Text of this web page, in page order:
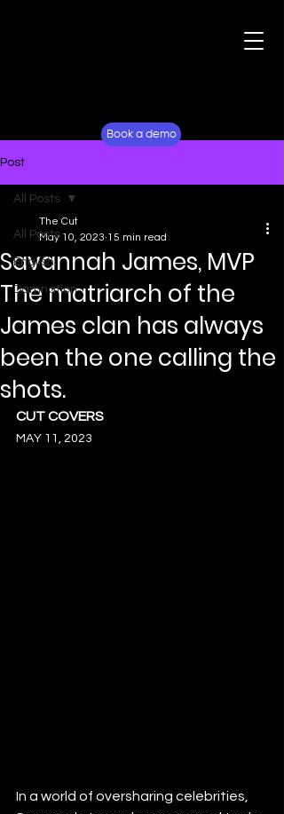
Book a demo
Post
All Posts
English
Damnation
All Posts
Savannah James, MVP
The matriarch of the
James clan has always
been the one calling the
shots.
The Cut
May 10, 2023 15 min read
CUT COVERS
MAY 11, 2023
In a world of oversharing celebrities,